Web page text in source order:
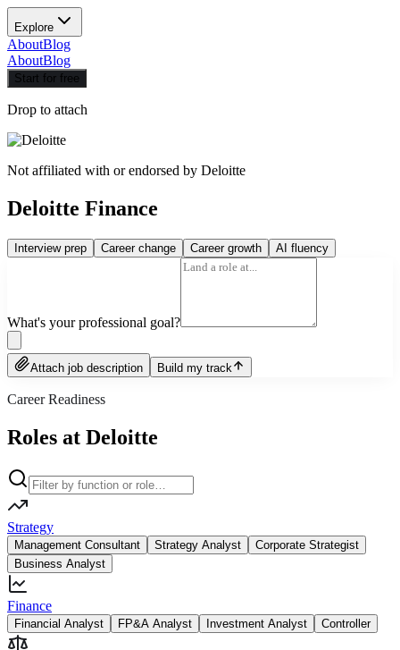
Explore
AboutBlog
AboutBlog
Start for free
Drop to attach
Not affiliated with or endorsed by Deloitte
Deloitte Finance
Interview prep Career change Career growth AI fluency
What's your professional goal?
Attach job description Build my track
Career Readiness
Roles at Deloitte
Strategy
Management Consultant Strategy Analyst
Corporate Strategist
Business Analyst
Finance
Financial Analyst FP&A Analyst Investment Analyst Controller